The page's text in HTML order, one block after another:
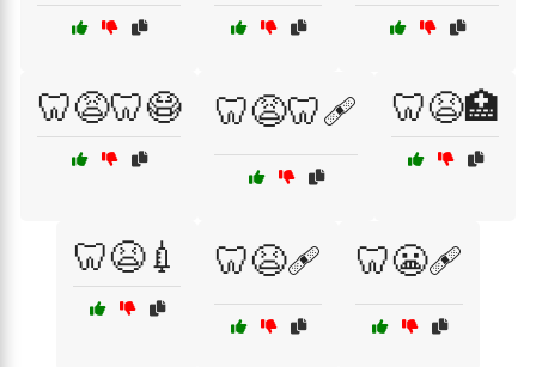
🦷😩🦷😷 🦷😩🦷🩹 🦷😫🏥
🦷😫💉 🦷😫🩹 🦷😬🩹